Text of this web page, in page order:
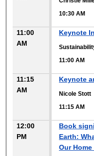
10:30 AM
11:00
AM
Keynote
11:00 AM
11:15
AM
Keynote
Nicole Stott
11:15 AM
12:00
PM
Book
Earth:
Our